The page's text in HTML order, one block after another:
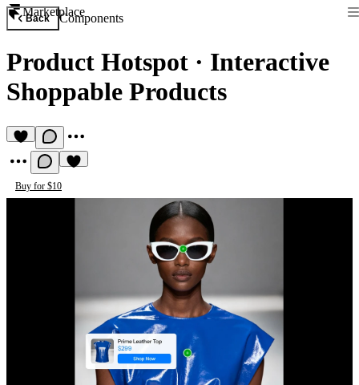
Marketplace
Back Components
Product Hotspot · Interactive
Shoppable Products
Buy for $10